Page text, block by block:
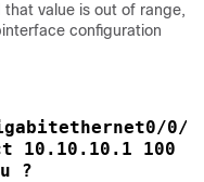
value is out of range,
configuration
0/
10.10.10.1 100
?